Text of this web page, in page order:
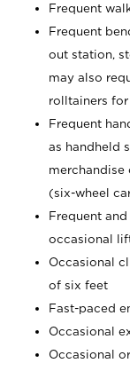
Frequent
Frequent
out station,
may also
rolltainers
Frequent
as handheld
merchandise
(six-wheel
Frequent
occasional
Occasional
of six feet
Fast-paced
Occasional
Occasional